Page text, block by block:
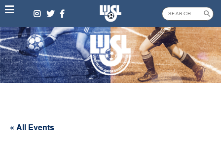
Skip
to
content
« All Events